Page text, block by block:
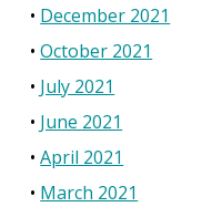
December 2021
October 2021
July 2021
June 2021
April 2021
March 2021